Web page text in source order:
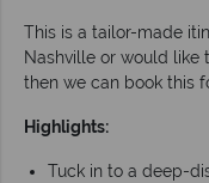
This is a tailor-made
Nashville or would like
then we can book this
Highlights:
Tuck in to a deep-